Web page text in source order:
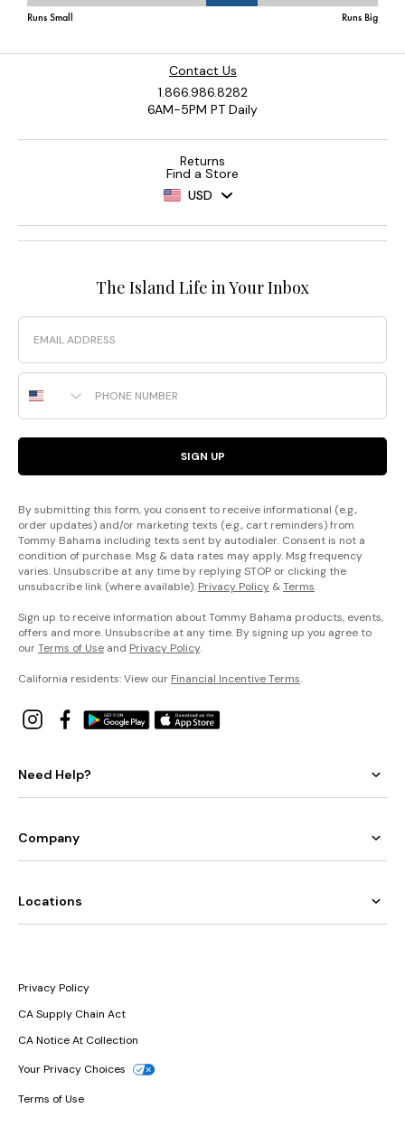
Contact Us
1.866.986.8282
6AM-5PM PT Daily
Returns
Find a Store
USD
The Island Life in Your Inbox
Email
Phone Number
SIGN UP
By submitting this form, you consent to receive informational (e.g.,
order updates) and/or marketing texts (e.g., cart reminders) from
Tommy Bahama including texts sent by autodialer. Consent is not a
condition of purchase. Msg & data rates may apply. Msg frequency
varies. Unsubscribe at any time by replying STOP or clicking the
unsubscribe link (where available). Privacy Policy &Terms.
Sign up to receive information about Tommy Bahama products, events,
offers and more. Unsubscribe at any time. By signing up you agree to
ourTerms of Use and Privacy Policy.
California residents: View our Financial Incentive Terms.
Need Help?
Company
Locations
Privacy Policy
CA Supply Chain Act
CA Notice At Collection
Your Privacy Choices
Terms of Use